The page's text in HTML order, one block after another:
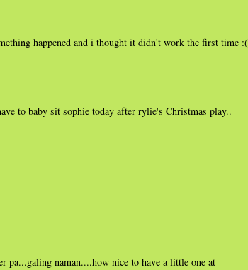
happened and i thought it didn't work the first time :(
to baby sit sophie today after rylie's Christmas play..
pa...galing naman....how nice to have a little one at